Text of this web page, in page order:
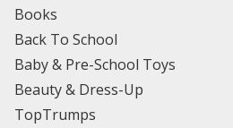
Books
Back To School
Baby & Pre-School Toys
Beauty & Dress-Up
TopTrumps